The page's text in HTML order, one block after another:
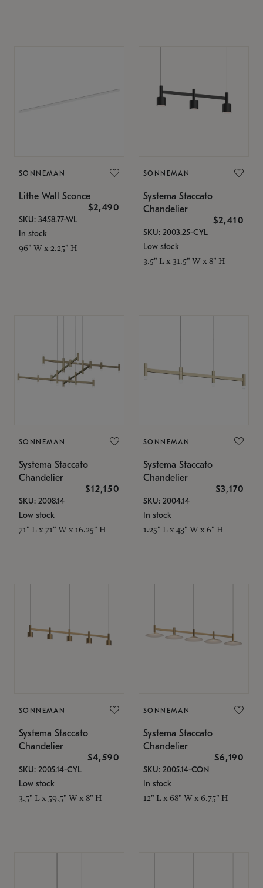
SONNEMAN
Lithe Wall Sconce
$2,490
SKU: 3458.77-WL
In stock
96" W x 2.25" H
SONNEMAN
Systema Staccato
Chandelier
$2,410
SKU: 2003.25-CYL
Low stock
3.5" L x 31.5" W x 8" H
SONNEMAN
Systema Staccato
Chandelier
$12,150
SKU: 2008.14
Low stock
71" L x 71" W x 16.25" H
SONNEMAN
Systema Staccato
Chandelier
$3,170
SKU: 2004.14
In stock
1.25" L x 43" W x 6" H
SONNEMAN
Systema Staccato
Chandelier
$4,590
SKU: 2005.14-CYL
Low stock
3.5" L x 59.5" W x 8" H
SONNEMAN
Systema Staccato
Chandelier
$6,190
SKU: 2005.14-CON
In stock
12" L x 68" W x 6.75" H